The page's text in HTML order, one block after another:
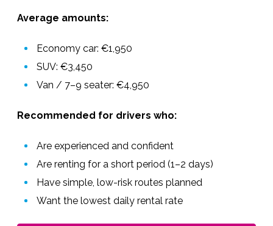
Average amounts:
Economy car: €1,950
SUV: €3,450
Van / 7–9 seater: €4,950
Recommended for drivers who:
Are experienced and confident
Are renting for a short period (1–2 days)
Have simple, low-risk routes planned
Want the lowest daily rental rate